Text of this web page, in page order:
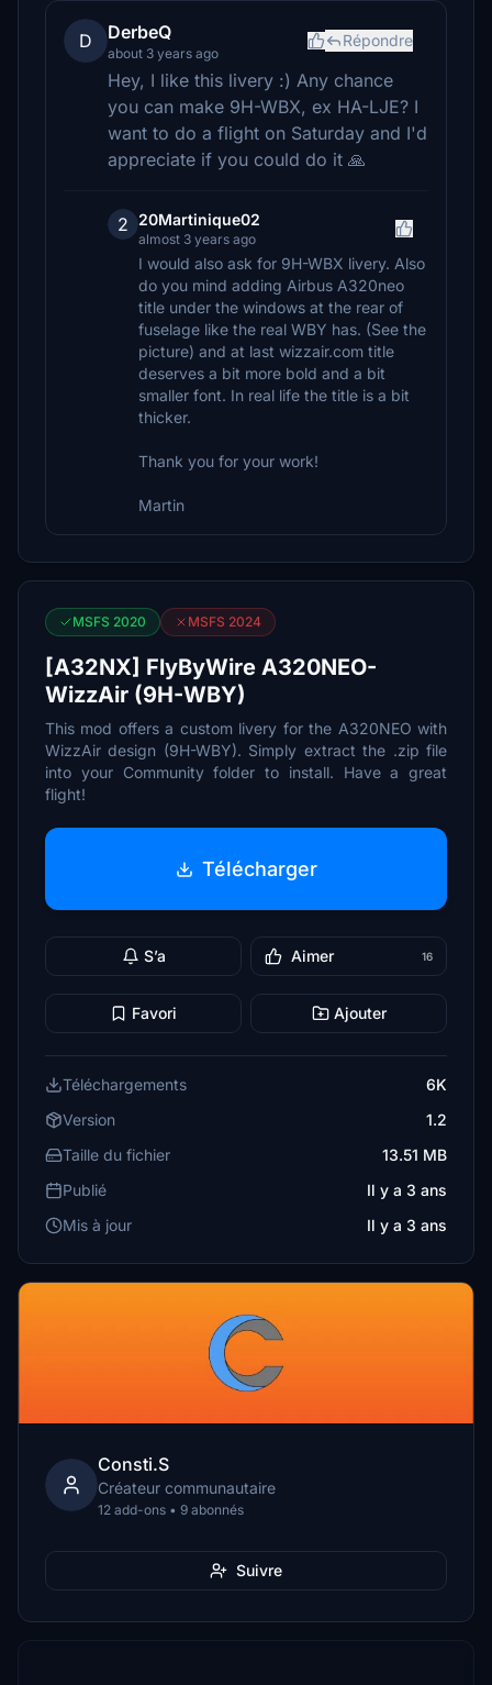
D DerbeQ
about 3 years ago
Répondre
Hey, I like this livery :) Any chance
you can make 9H-WBX, ex HA-LJE? I
want to do a flight on Saturday and I'd
appreciate if you could do it 🙏
2 20Martinique02
almost 3 years ago
I would also ask for 9H-WBX livery. Also
do you mind adding Airbus A320neo
title under the windows at the rear of
fuselage like the real WBY has. (See the
picture) and at last wizzair.com title
deserves a bit more bold and a bit
smaller font. In real life the title is a bit
thicker.
Thank you for your work!
Martin
MSFS 2020 MSFS 2024
[A32NX] FlyByWire A320NEO-
WizzAir (9H-WBY)
This mod offers a custom livery for the A320NEO with
WizzAir design (9H-WBY). Simply extract the .zip file
into your Community folder to install. Have a great
flight!
Télécharger
S’a Aimer 16
Favori Ajouter
Téléchargements
6K
Version
1.2
Taille du fichier
13.51 MB
Publié
Il y a 3 ans
Mis à jour
Il y a 3 ans
Consti.S
Créateur communautaire
12 add-ons • 9 abonnés
Suivre